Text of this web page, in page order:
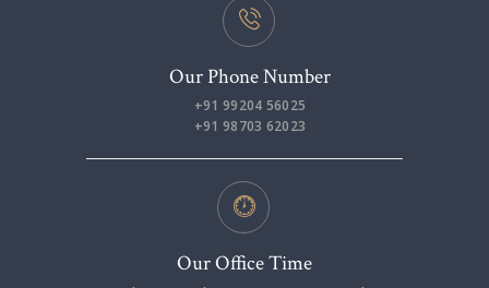
Our Phone Number
+91 99204 56025
+91 98703 62023
Our Office Time